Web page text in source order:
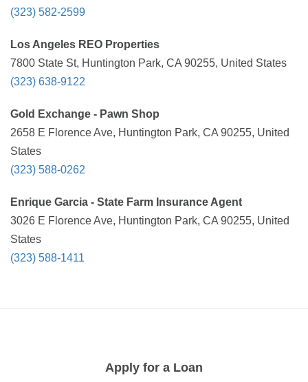
(323) 582-2599
Los Angeles REO Properties
7800 State St, Huntington Park, CA 90255, United States
(323) 638-9122
Gold Exchange - Pawn Shop
2658 E Florence Ave, Huntington Park, CA 90255, United
States
(323) 588-0262
Enrique Garcia - State Farm Insurance Agent
3026 E Florence Ave, Huntington Park, CA 90255, United
States
(323) 588-1411
Apply for a Loan